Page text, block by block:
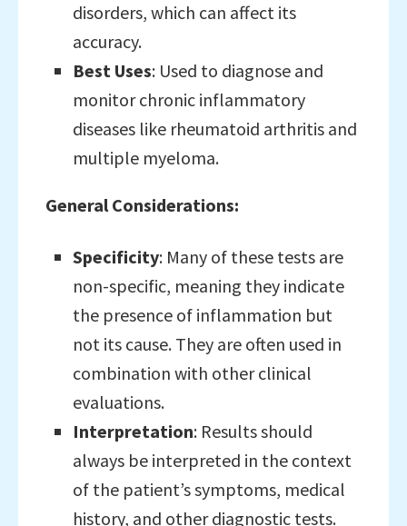
disorders, which can affect its
accuracy.
Best Uses: Used to diagnose and
monitor chronic inflammatory
diseases like rheumatoid arthritis and
multiple myeloma.
General Considerations:
Specificity: Many of these tests are
non-specific, meaning they indicate
the presence of inflammation but
not its cause. They are often used in
combination with other clinical
evaluations.
Interpretation: Results should
always be interpreted in the context
of the patient’s symptoms, medical
history, and other diagnostic tests.